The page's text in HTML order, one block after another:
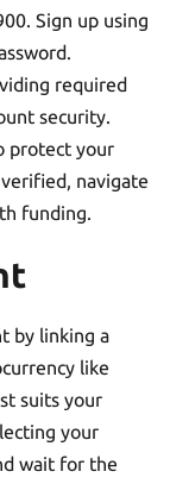
Sign up using
required
security.
protect your
navigate
funding.
by linking a
like
suits your
your
wait for the